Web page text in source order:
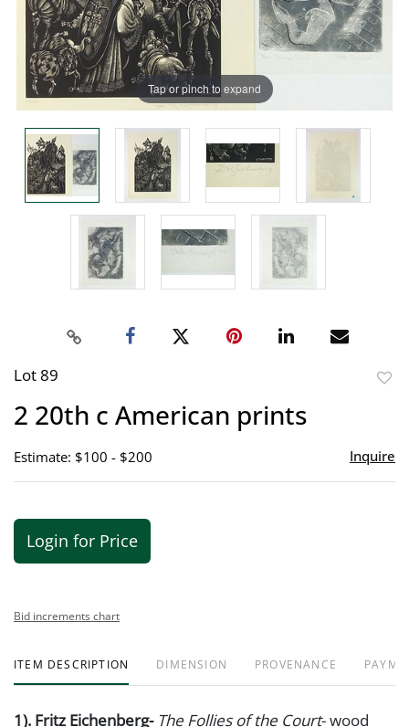
Tap or pinch to expand
Lot 89
2 20th c American prints
Estimate: $100 - $200 Inquire
Login for Price
Bid increments chart
ITEM DESCRIPTION DIMENSION PROVENANCE
1). Fritz Eichenberg- The Follies of the Court- wood